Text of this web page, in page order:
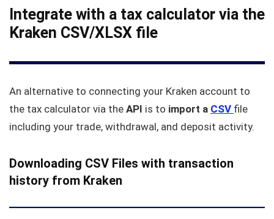
Integrate with a tax calculator via the
Kraken CSV/XLSX file
An alternative to connecting your Kraken account to
the tax calculator via the API is to import a CSV file
including your trade, withdrawal, and deposit activity.
Downloading CSV Files with transaction
history from Kraken